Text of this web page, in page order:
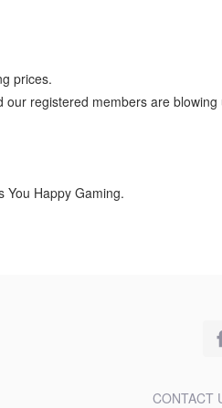
prices.
registered members are blowing
You Happy Gaming.
CONTACT